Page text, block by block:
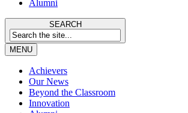
Alumni
SEARCH
MENU
Achievers
Our News
Beyond the Classroom
Innovation